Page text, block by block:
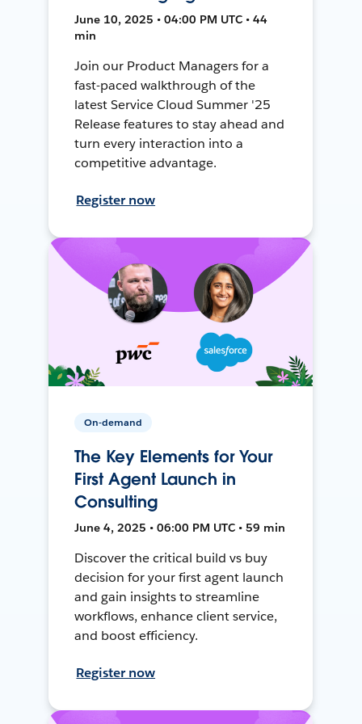
June 10, 2025 • 04:00 PM UTC • 44
min
Join our Product Managers for a
fast-paced walkthrough of the
latest Service Cloud Summer '25
Release features to stay ahead and
turn every interaction into a
competitive advantage.
Register now
On-demand
The Key Elements for Your
First Agent Launch in
Consulting
June 4, 2025 • 06:00 PM UTC • 59 min
Discover the critical build vs buy
decision for your first agent launch
and gain insights to streamline
workflows, enhance client service,
and boost efficiency.
Register now